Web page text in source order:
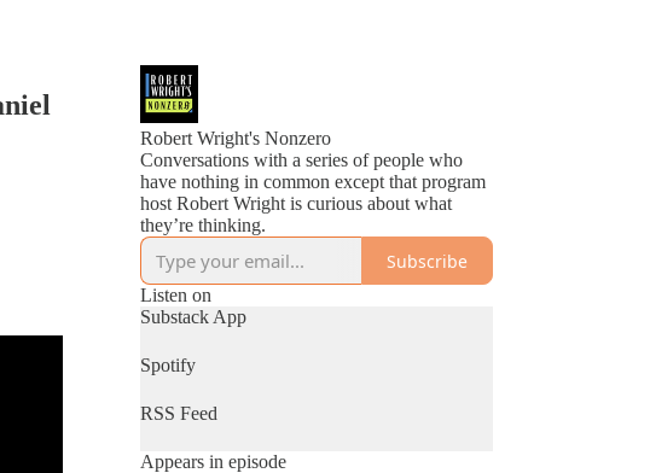
Robert Wright's Nonzero
Conversations with a series of people who
have nothing in common except that program
host Robert Wright is curious about what
they’re thinking.
Subscribe
Listen on
Substack App
Spotify
RSS Feed
Appears in episode